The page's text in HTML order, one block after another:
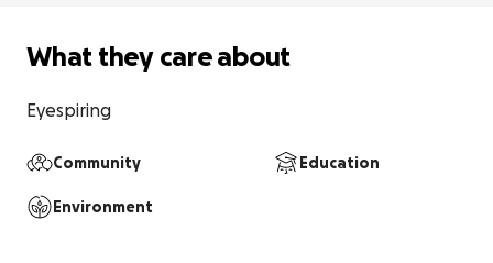
What they care about
Eyespiring
Community Education
Environment